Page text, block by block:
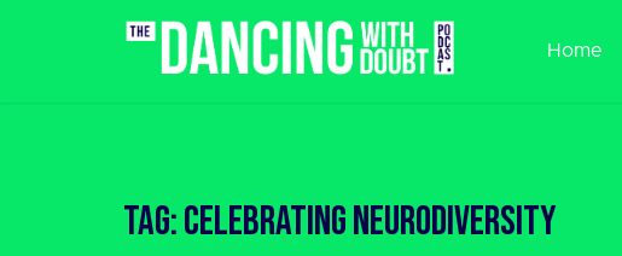
Home
Tag:celebrating neurodiversity